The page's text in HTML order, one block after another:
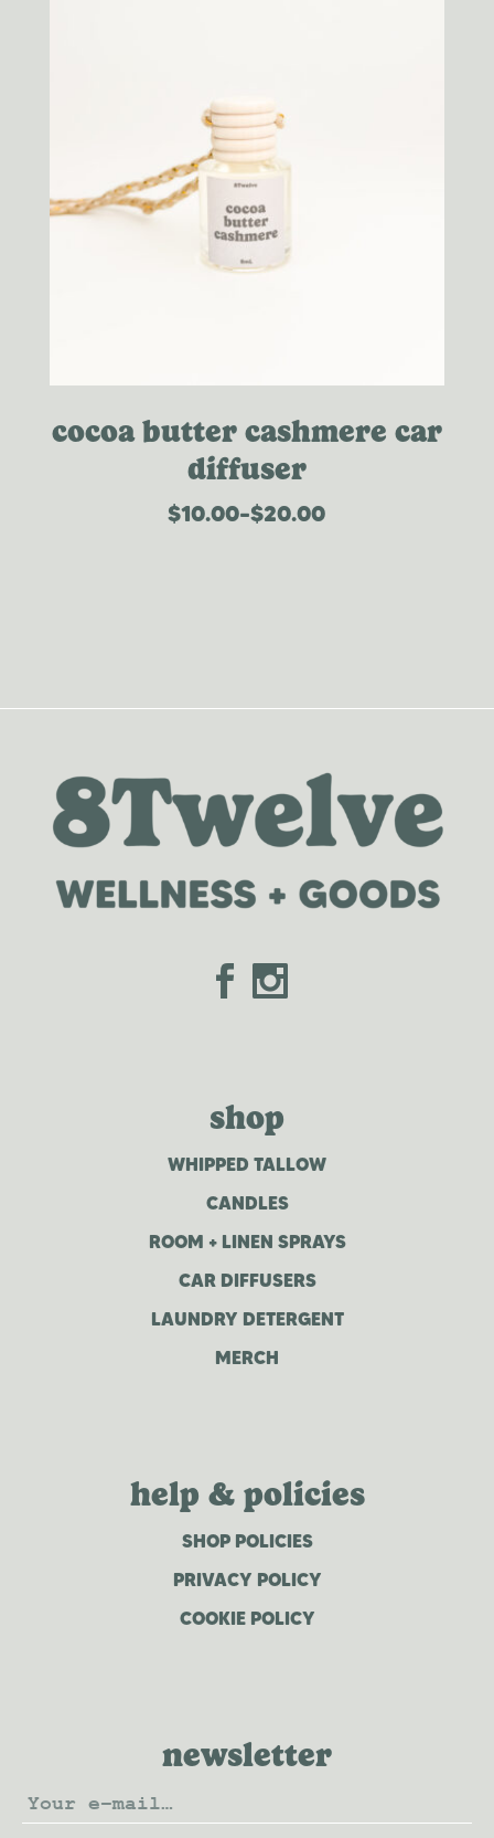
cocoa butter cashmere car
diffuser
$10.00–$20.00
price
shop
WHIPPED TALLOW
CANDLES
ROOM + LINEN SPRAYS
CAR DIFFUSERS
LAUNDRY DETERGENT
MERCH
help & policies
SHOP POLICIES
PRIVACY POLICY
COOKIE POLICY
newsletter